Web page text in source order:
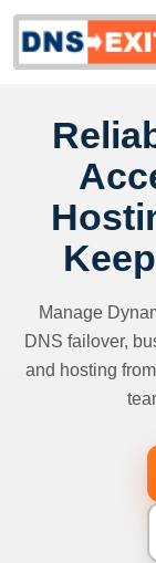
Manage
DNS failover,
and hosting